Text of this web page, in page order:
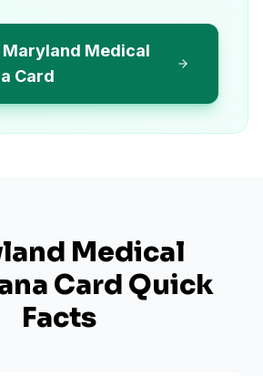
Maryland Medical
Card
Medical
Card Quick
Facts